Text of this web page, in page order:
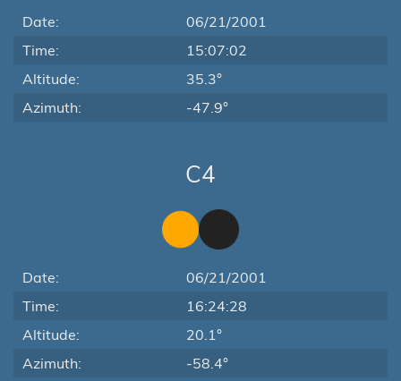
Date:
06/21/2001
Time:
15:07:02
Altitude:
35.3°
Azimuth:
-47.9°
C4
Date:
06/21/2001
Time:
16:24:28
Altitude:
20.1°
Azimuth:
-58.4°